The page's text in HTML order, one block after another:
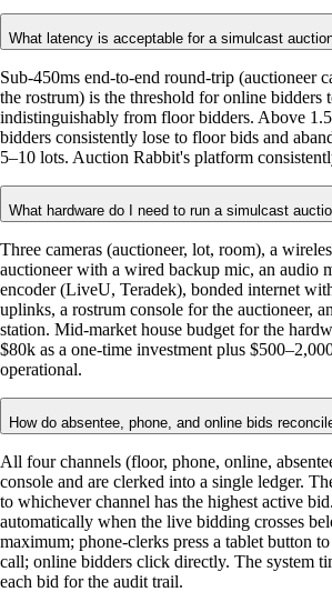
What latency is acceptable for a simulcast
Sub-450ms end-to-end round-trip (auctioneer
the rostrum) is the threshold for online bidders
indistinguishably from floor bidders. Above
bidders consistently lose to floor bids and
5–10 lots. Auction Rabbit's platform
What hardware do I need to run a simulcast
Three cameras (auctioneer, lot, room), a
auctioneer with a wired backup mic, an audio
encoder (LiveU, Teradek), bonded internet
uplinks, a rostrum console for the auctioneer,
station. Mid-market house budget for the
$80k as a one-time investment plus
operational.
How do absentee, phone, and online bids
All four channels (floor, phone, online,
console and are clerked into a single ledger.
to whichever channel has the highest active
automatically when the live bidding crosses
maximum; phone-clerks press a tablet button
call; online bidders click directly. The system
each bid for the audit trail.